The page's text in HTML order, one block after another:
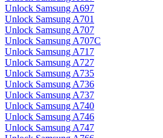
Unlock Samsung A697
Unlock Samsung A701
Unlock Samsung A707
Unlock Samsung A707C
Unlock Samsung A717
Unlock Samsung A727
Unlock Samsung A735
Unlock Samsung A736
Unlock Samsung A737
Unlock Samsung A740
Unlock Samsung A746
Unlock Samsung A747